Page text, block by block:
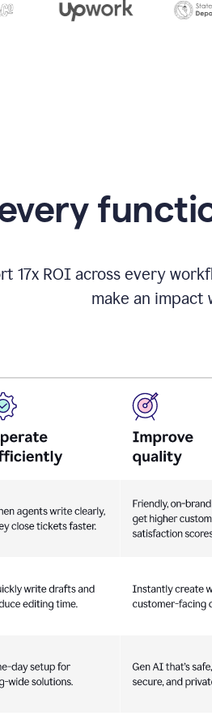
17x ROI across every
make an impact